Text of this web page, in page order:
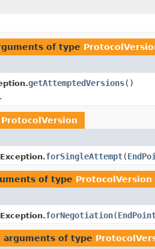
of type
getAttemptedVersions()
ProtocolVersion
forSingleAttempt(
of type ProtocolVersion
forNegotiation(
of type